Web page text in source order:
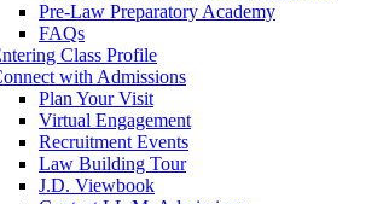
Pre-Law Preparatory Academy
FAQs
Class Profile
with Admissions
Plan Your Visit
Virtual Engagement
Recruitment Events
Law Building Tour
J.D. Viewbook